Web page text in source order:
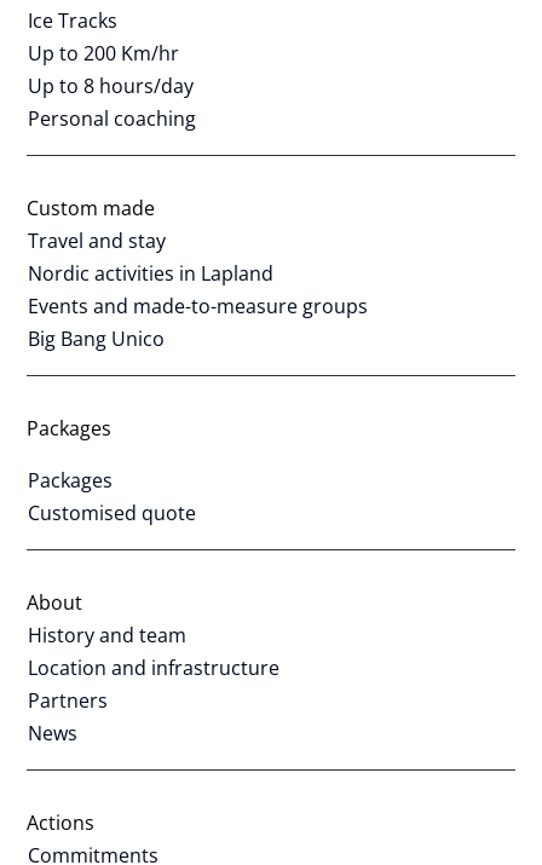
Ice Tracks
Up to 200 Km/hr
Up to 8 hours/day
Personal coaching
Custom made
Travel and stay
Nordic activities in Lapland
Events and made-to-measure groups
Big Bang Unico
Packages
Packages
Customised quote
About
History and team
Location and infrastructure
Partners
News
Actions
Commitments